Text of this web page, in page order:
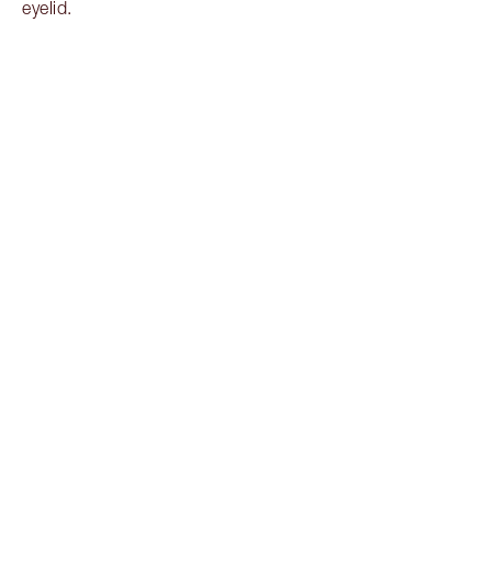
eyelid.